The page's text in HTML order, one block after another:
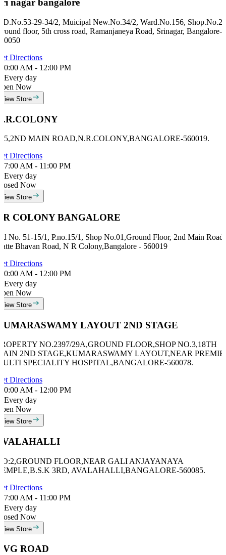
nagar bangalore
29-34/2, Muicipal New.No.34/2, Ward.No.156, Shop.No.2,
floor, 5th cross road, Ramanjaneya Road, Srinagar, Bangalore-
Directions
0:00 AM - 12:00 PM
Every day
Now
View Store
MAIN ROAD,N.R.COLONY,BANGALORE-560019.
Directions
7:00 AM - 11:00 PM
Every day
Now
View Store
COLONY BANGALORE
No. 51-15/1, P.no.15/1, Shop No.01,Ground Floor, 2nd Main Road,
Bhavan Road, N R Colony,Bangalore - 560019
Directions
0:00 AM - 12:00 PM
Every day
Now
View Store
LAYOUT 2ND STAGE
NO.2397/29A,GROUND FLOOR,SHOP NO.3,18TH
2ND STAGE,KUMARASWAMY LAYOUT,NEAR
SPECIALITY HOSPITAL,BANGALORE-560078.
Directions
0:00 AM - 12:00 PM
Every day
Now
View Store
FLOOR,NEAR GALI ANJAYANAYA
3RD, AVALAHALLI,BANGALORE-560085.
Directions
7:00 AM - 11:00 PM
Every day
Now
View Store
ROAD